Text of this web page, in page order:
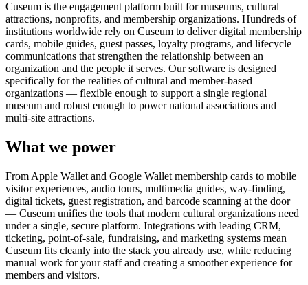
Cuseum is the engagement platform built for museums, cultural
attractions, nonprofits, and membership organizations. Hundreds of
institutions worldwide rely on Cuseum to deliver digital membership
cards, mobile guides, guest passes, loyalty programs, and lifecycle
communications that strengthen the relationship between an
organization and the people it serves. Our software is designed
specifically for the realities of cultural and member-based
organizations — flexible enough to support a single regional
museum and robust enough to power national associations and
multi-site attractions.
What we power
From Apple Wallet and Google Wallet membership cards to mobile
visitor experiences, audio tours, multimedia guides, way-finding,
digital tickets, guest registration, and barcode scanning at the door
— Cuseum unifies the tools that modern cultural organizations need
under a single, secure platform. Integrations with leading CRM,
ticketing, point-of-sale, fundraising, and marketing systems mean
Cuseum fits cleanly into the stack you already use, while reducing
manual work for your staff and creating a smoother experience for
members and visitors.